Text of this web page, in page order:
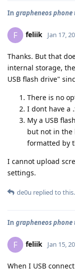
In grapheneos
F feliik Jan 17,
Thanks. But that
internal storage,
USB flash drive"
There is no
I dont have a
My a USB
but not in the
formatted by
I cannot upload
settings.
de0u replied to this.
In grapheneos
F feliik Jan 15,
When I USB